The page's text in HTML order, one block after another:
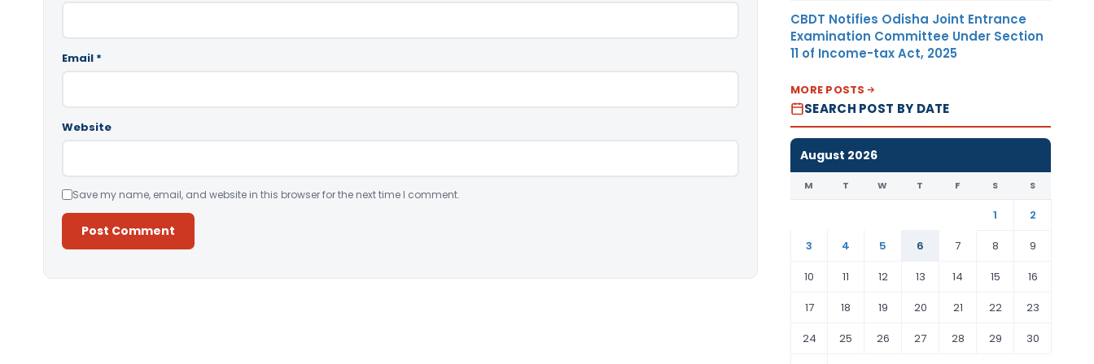
Email *
Website
Save my name, email, and website in this browser for the next time I comment.
CBDT Notifies Odisha Joint Entrance
Examination Committee Under Section
11 of Income-tax Act, 2025
MORE POSTS
SEARCH POST BY DATE
August 2026
M T W T F S S
1
2
3
4 5 6 7 8
9
10
11 12 13 14 15
16
17
18 19 20 21 22
23
24
25 26 27 28 29
30